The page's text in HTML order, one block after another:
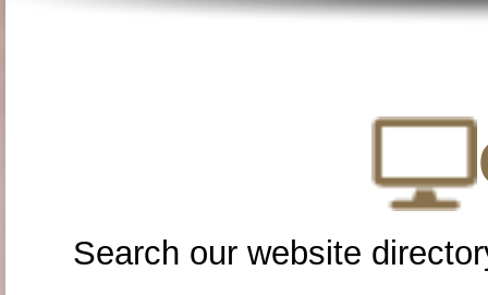
Search our website